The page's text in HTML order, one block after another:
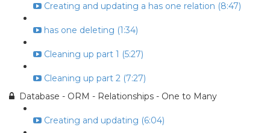
Creating and updating a has one relation (8:47)
has one deleting (1:34)
Cleaning up part 1 (5:27)
Cleaning up part 2 (7:27)
Database - ORM - Relationships - One to Many
Creating and updating (6:04)